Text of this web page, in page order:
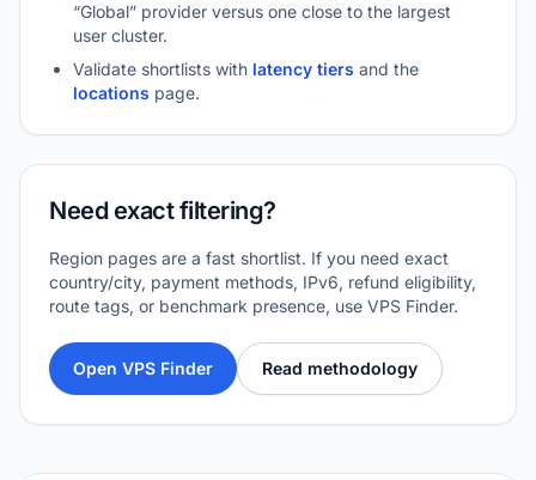
“Global” provider versus one close to the largest
user cluster.
Validate shortlists with latency tiers and the
locations page.
Need exact filtering?
Region pages are a fast shortlist. If you need exact
country/city, payment methods, IPv6, refund eligibility,
route tags, or benchmark presence, use VPS Finder.
Open VPS Finder Read methodology